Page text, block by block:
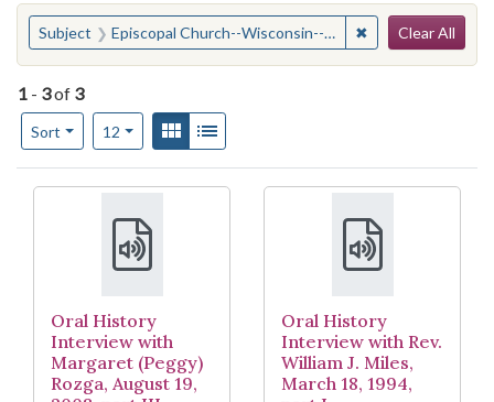
You searched for:
Subject Episcopal Church--Wisconsin--Milwaukee ✖ Remove
Clear All
1 - 3of 3
Sort
Number of results to display per page
12per pageView results as:
Gallery
Search Results
Oral History
Interview with
Margaret (Peggy)
Rozga, August 19,
Oral History
Interview with Rev.
William J. Miles,
March 18, 1994,